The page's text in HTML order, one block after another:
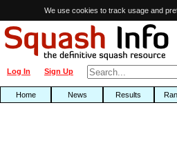
We use cookies to track usage and
Sign Up
Log In
Home News Results